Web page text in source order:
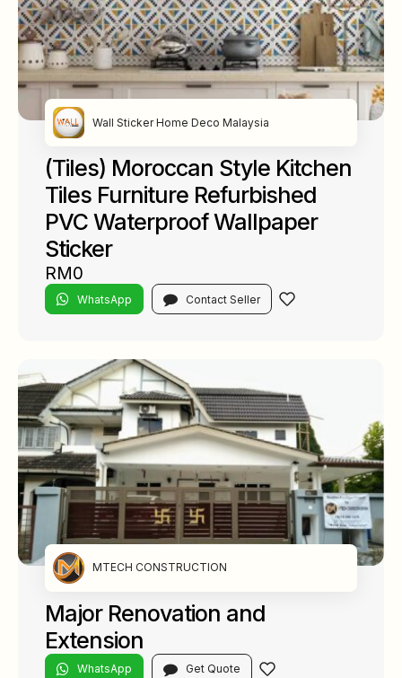
Wall Sticker Home Deco Malaysia
(Tiles) Moroccan Style Kitchen
Tiles Furniture Refurbished
PVC Waterproof Wallpaper
Sticker
RM0
WhatsApp Contact Seller
MTECH CONSTRUCTION
Major Renovation and
Extension
WhatsApp Get Quote